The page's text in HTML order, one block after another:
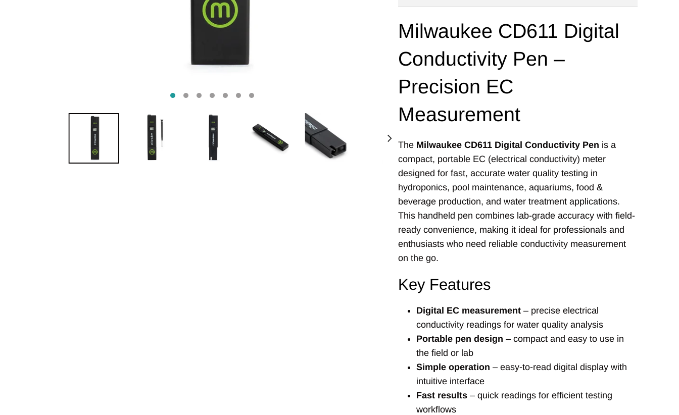
Milwaukee CD611 Digital
Conductivity Pen –
Precision EC
Measurement
The Milwaukee CD611 Digital Conductivity Pen is a
compact, portable EC (electrical conductivity) meter
designed for fast, accurate water quality testing in
hydroponics, pool maintenance, aquariums, food &
beverage production, and water treatment applications.
This handheld pen combines lab-grade accuracy with field-
ready convenience, making it ideal for professionals and
enthusiasts who need reliable conductivity measurement
on the go.
Key Features
Digital EC measurement– precise electrical
conductivity readings for water quality analysis
Portable pen design – compact and easy to use in
the field or lab
Simple operation – easy-to-read digital display with
intuitive interface
Fast results– quick readings for efficient testing
workflows